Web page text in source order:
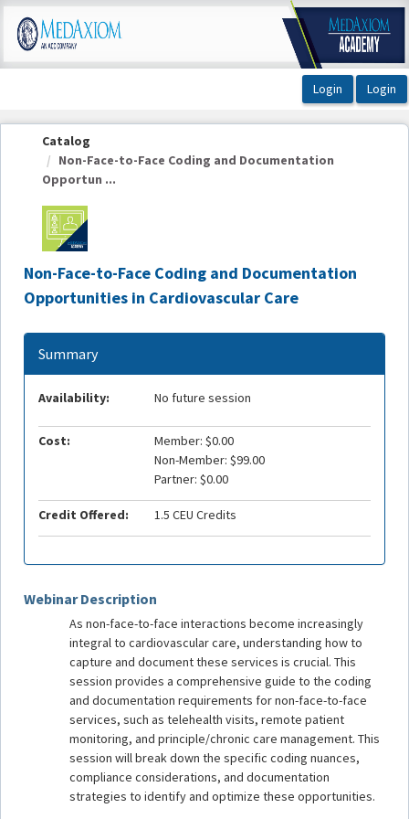
OasisLMS
Catalog
Non-Face-to-Face Coding and Documentation
Opportun ...
Non-Face-to-Face Coding and Documentation
Opportunities in Cardiovascular Care
Webinar Description
As non-face-to-face interactions become increasingly
integral to cardiovascular care, understanding how to
capture and document these services is crucial. This
session provides a comprehensive guide to the coding
and documentation requirements for non-face-to-face
services, such as telehealth visits, remote patient
monitoring, and principle/chronic care management. This
session will break down the specific coding nuances,
compliance considerations, and documentation
strategies to identify and optimize these opportunities.
Summary
Availability: No future session
Cost:
Member: $0.00
Non-Member: $99.00
Partner: $0.00
Credit Offered: 1.5 CEU Credits